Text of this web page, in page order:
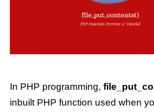
In PHP programming,
inbuilt PHP function used when